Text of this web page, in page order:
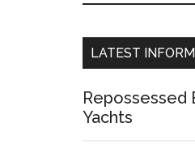
LATEST
Repossessed
Yachts